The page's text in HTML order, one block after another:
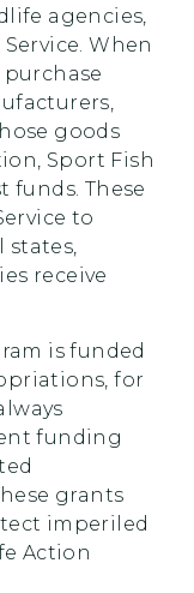
agencies,
When
goods
Sport Fish
funds. These
to
receive
is funded
for
funding
grants
imperiled
Action